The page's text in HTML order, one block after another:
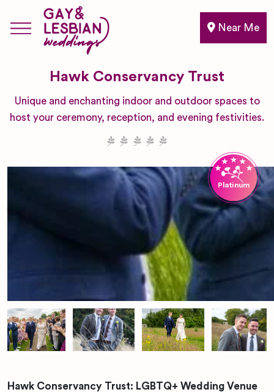
Near Me
Hawk Conservancy Trust
Unique and enchanting indoor and outdoor spaces to
host your ceremony, reception, and evening festivities.
Hawk Conservancy Trust: LGBTQ+ Wedding Venue